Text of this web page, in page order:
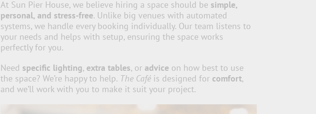
At Sun Pier House, we believe hiring a space should be simple,
personal, and stress-free. Unlike big venues with automated
systems, we handle every booking individually. Our team listens to
your needs and helps with setup, ensuring the space works
perfectly for you.
Need specific lighting, extra tables, or advice on how best to use
the space? We’re happy to help. The Caféis designed for comfort,
and we’ll work with you to make it suit your project.